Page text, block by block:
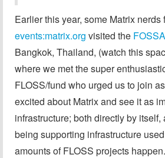
Earlier this year, some Matrix nerds
events:matrix.org visited the
Bangkok, Thailand, (watch this
where we met the super
FLOSS/fund who urged us to join
excited about Matrix and see it as
infrastructure; both directly by
being supporting infrastructure
amounts of FLOSS projects happen.